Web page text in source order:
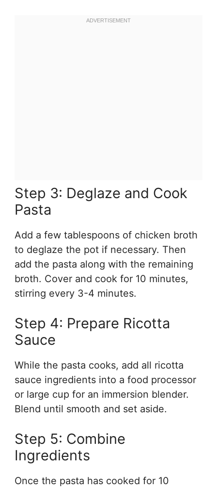
Step 3: Deglaze and Cook
Pasta
Add a few tablespoons of chicken broth
to deglaze the pot if necessary. Then
add the pasta along with the remaining
broth. Cover and cook for 10 minutes,
stirring every 3-4 minutes.
Step 4: Prepare Ricotta
Sauce
While the pasta cooks, add all ricotta
sauce ingredients into a food processor
or large cup for an immersion blender.
Blend until smooth and set aside.
Step 5: Combine
Ingredients
Once the pasta has cooked for 10